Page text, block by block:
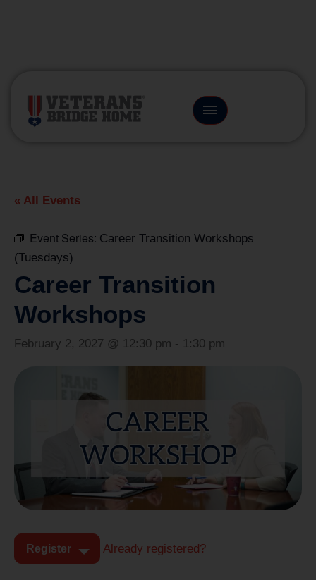
« All Events
Event Series: Career Transition Workshops
(Tuesdays)
Career Transition
Workshops
February 2, 2027 @ 12:30 pm - 1:30 pm
Register Already registered?